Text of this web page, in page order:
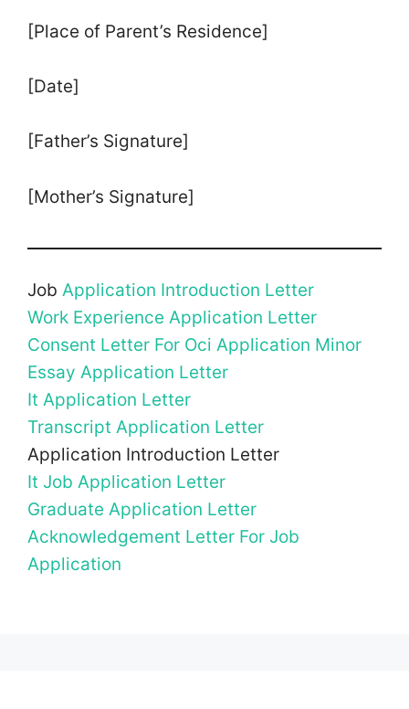
[Place of Parent’s Residence]
[Date]
[Father’s Signature]
[Mother’s Signature]
Job Application Introduction Letter
Work Experience Application Letter
Consent Letter For Oci Application Minor
Essay Application Letter
It Application Letter
Transcript Application Letter
Application Introduction Letter
It Job Application Letter
Graduate Application Letter
Acknowledgement Letter For Job
Application